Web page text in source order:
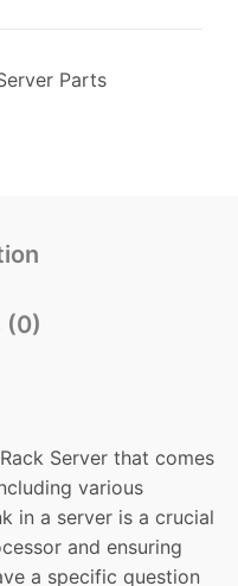
Parts
(0)
Server that comes
various
in a server is a crucial
and ensuring
a specific question